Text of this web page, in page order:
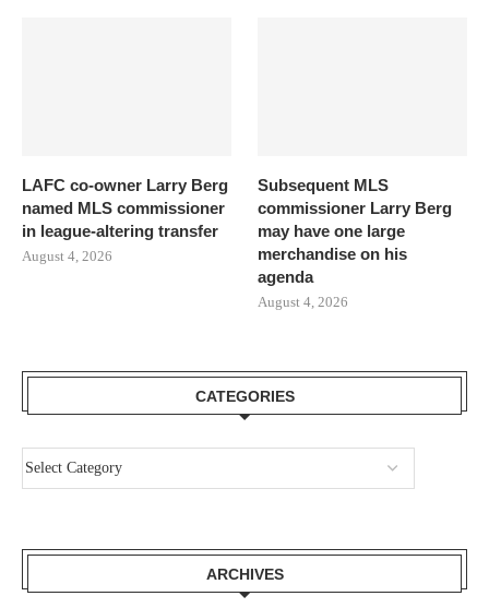
LAFC co-owner Larry Berg
named MLS commissioner
in league-altering transfer
August 4, 2026
Subsequent MLS
commissioner Larry Berg
may have one large
merchandise on his
agenda
August 4, 2026
CATEGORIES
ARCHIVES